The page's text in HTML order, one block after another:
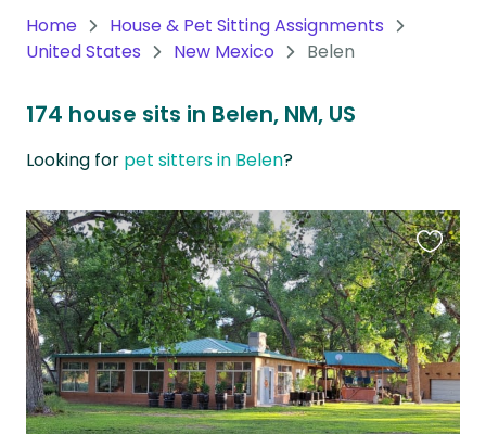
Home
House & Pet Sitting Assignments
United States
New Mexico Belen
174 house sits in Belen, NM, US
Looking for pet sitters in Belen?
this
listing